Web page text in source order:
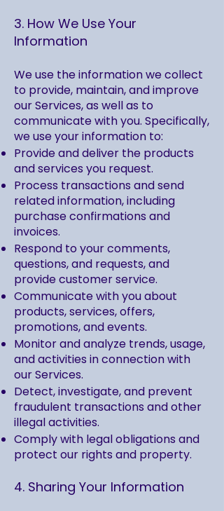
3. How We Use Your
Information
We use the information we collect
to provide, maintain, and improve
our Services, as well as to
communicate with you. Specifically,
we use your information to:
Provide and deliver the products
and services you request.
Process transactions and send
related information, including
purchase confirmations and
invoices.
Respond to your comments,
questions, and requests, and
provide customer service.
Communicate with you about
products, services, offers,
promotions, and events.
Monitor and analyze trends, usage,
and activities in connection with
our Services.
Detect, investigate, and prevent
fraudulent transactions and other
illegal activities.
Comply with legal obligations and
protect our rights and property.
4. Sharing Your Information